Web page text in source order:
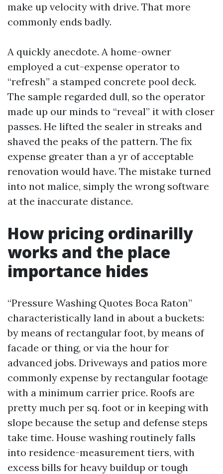
make up velocity with drive. That more
commonly ends badly.
A quickly anecdote. A home-owner
employed a cut-expense operator to
“refresh” a stamped concrete pool deck.
The sample regarded dull, so the operator
made up our minds to “reveal” it with closer
passes. He lifted the sealer in streaks and
shaved the peaks of the pattern. The fix
expense greater than a yr of acceptable
renovation would have. The mistake turned
into not malice, simply the wrong software
at the inaccurate distance.
How pricing ordinarilly
works and the place
importance hides
“Pressure Washing Quotes Boca Raton”
characteristically land in about a buckets:
by means of rectangular foot, by means of
facade or thing, or via the hour for
advanced jobs. Driveways and patios more
commonly expense by rectangular footage
with a minimum carrier price. Roofs are
pretty much per sq. foot or in keeping with
slope because the setup and defense steps
take time. House washing routinely falls
into residence-measurement tiers, with
excess bills for heavy buildup or tough